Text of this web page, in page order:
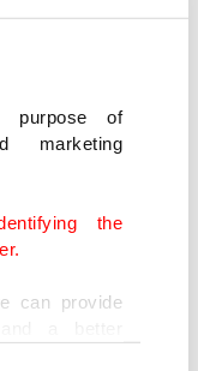
purpose of
marketing
the
can provide
that one of
in
in south